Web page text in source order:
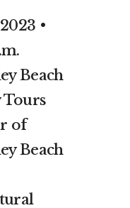
•
Beach
Tours
of
Beach